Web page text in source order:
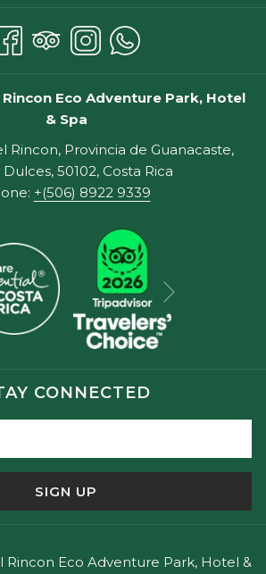
Eco Adventure Park, Hotel
& Spa
Rincon, Provincia de Guanacaste,
Dulces, 50102, Costa Rica
+(506) 8922 9339
CONNECTED
SIGN UP
Rincon Eco Adventure Park, Hotel &